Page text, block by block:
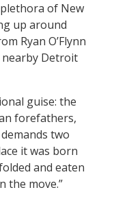
of New
up around
Ryan O’Flynn
nearby Detroit
guise: the
forefathers,
two
it was born
and eaten
the move.”